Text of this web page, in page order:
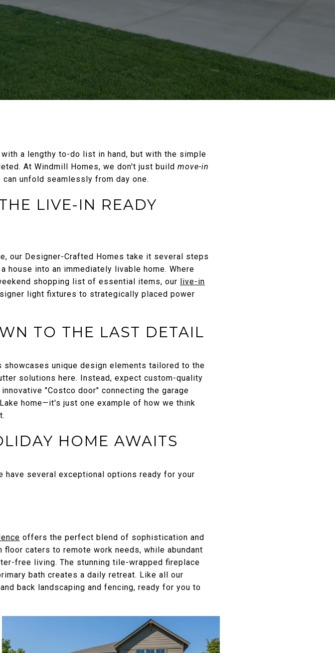
a lengthy to-do list in hand, but with the simple
At Windmill Homes, we don't just build move-in
unfold seamlessly from day one.
LIVE-IN READY
our Designer-Crafted Homes take it several steps
into an immediately livable home. Where
shopping list of essential items, our live-in
light fixtures to strategically placed power
TO THE LAST DETAIL
unique design elements tailored to the
solutions here. Instead, expect custom-quality
"Costco door" connecting the garage
home—it's just one example of how we think
HOME AWAITS
have several exceptional options ready for your
offers the perfect blend of sophistication and
caters to remote work needs, while abundant
free living. The stunning tile-wrapped fireplace
bath creates a daily retreat. Like all our
back landscaping and fencing, ready for you to